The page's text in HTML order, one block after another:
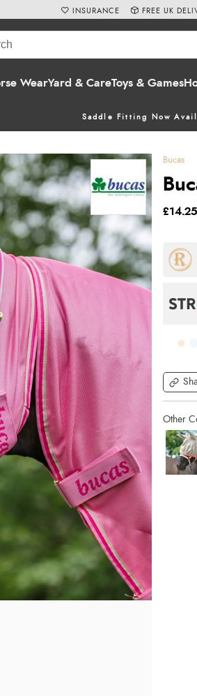
WearYard & CareToys & Games
Saddle Fitting Now
INSURANCE FREE UK
Bucas
£14.25